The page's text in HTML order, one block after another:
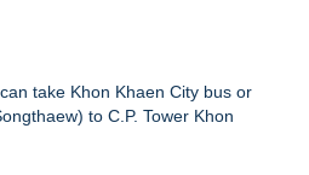
take Khon Khaen City bus or
to C.P. Tower Khon